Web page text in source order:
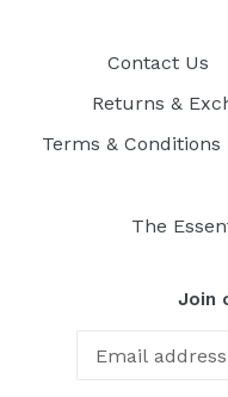
Contact Us
Returns &
Terms & Conditions
The
Join